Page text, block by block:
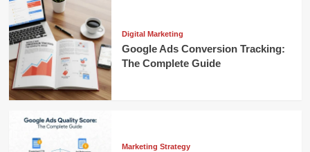
Digital Marketing
Google Ads Conversion Tracking:
The Complete Guide
Marketing Strategy